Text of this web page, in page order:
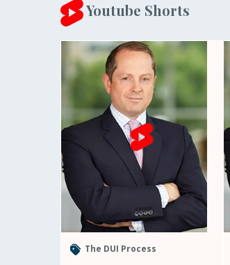
Youtube Shorts
The DUI Process